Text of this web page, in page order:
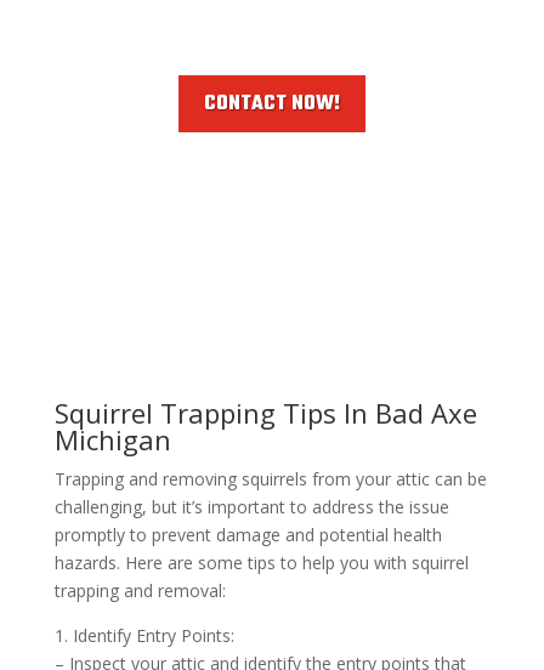
CONTACT NOW!
Squirrel Trapping Tips In Bad Axe
Michigan
Trapping and removing squirrels from your attic can be
challenging, but it’s important to address the issue
promptly to prevent damage and potential health
hazards. Here are some tips to help you with squirrel
trapping and removal:
1. Identify Entry Points:
– Inspect your attic and identify the entry points that